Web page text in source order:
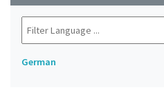
German